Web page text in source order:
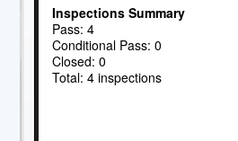
Inspections Summary
Pass: 4
Conditional Pass: 0
Closed: 0
Total: 4 inspections